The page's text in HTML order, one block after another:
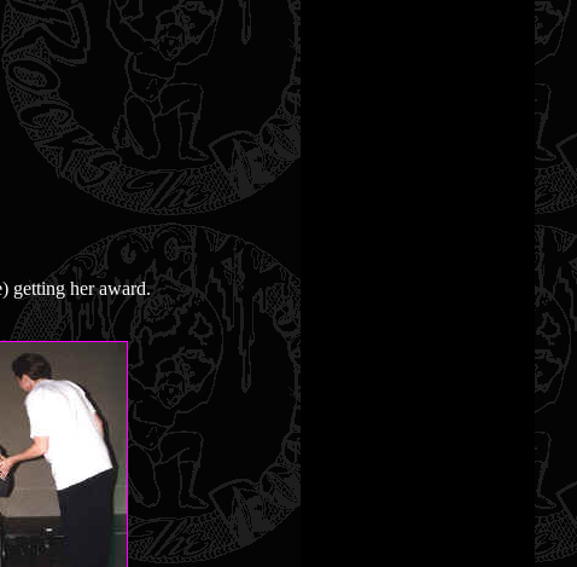
getting her award.